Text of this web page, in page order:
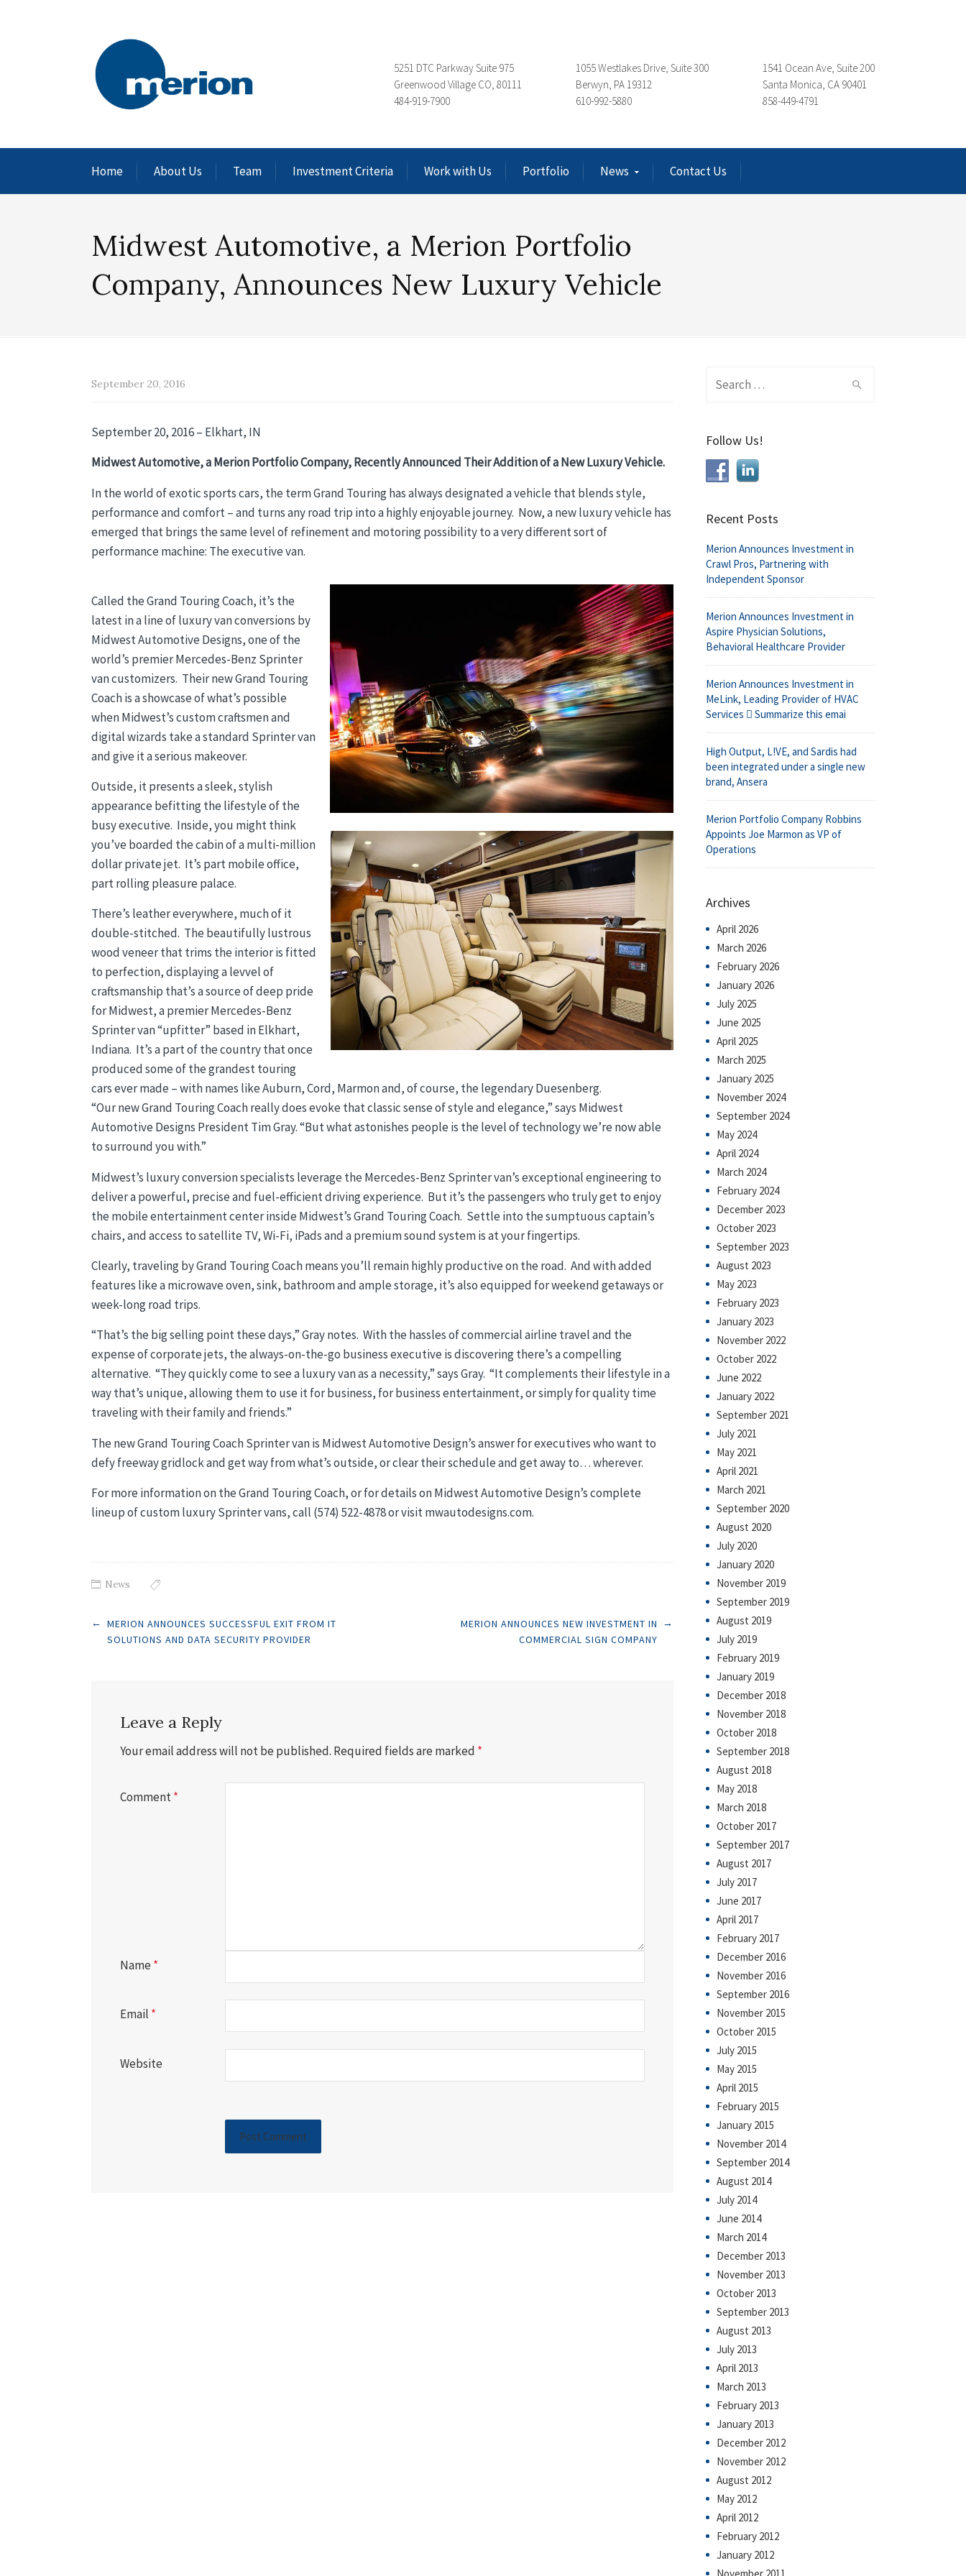
1541 Ocean Ave, Suite 200
Santa Monica, CA 90401
858-449-4791
1055 Westlakes Drive, Suite 300
Berwyn, PA 19312
610-992-5880
5251 DTC Parkway Suite 975
Greenwood Village CO, 80111
484-919-7900
Home About Us Team Investment Criteria Work with Us Portfolio News Contact Us
Midwest Automotive, a Merion Portfolio
Company, Announces New Luxury Vehicle
September 20, 2016
September 20, 2016 – Elkhart, IN
Midwest Automotive, a Merion Portfolio Company, Recently Announced Their Addition of a New Luxury Vehicle.
In the world of exotic sports cars, the term Grand Touring has always designated a vehicle that blends style,
performance and comfort – and turns any road trip into a highly enjoyable journey. Now, a new luxury vehicle has
emerged that brings the same level of refinement and motoring possibility to a very different sort of
performance machine: The executive van.
Called the Grand Touring Coach, it’s the
latest in a line of luxury van conversions by
Midwest Automotive Designs, one of the
world’s premier Mercedes-Benz Sprinter
van customizers. Their new Grand Touring
Coach is a showcase of what’s possible
when Midwest’s custom craftsmen and
digital wizards take a standard Sprinter van
and give it a serious makeover.
Outside, it presents a sleek, stylish
appearance befitting the lifestyle of the
busy executive. Inside, you might think
you’ve boarded the cabin of a multi-million
dollar private jet. It’s part mobile office,
part rolling pleasure palace.
There’s leather everywhere, much of it
double-stitched. The beautifully lustrous
wood veneer that trims the interior is fitted
to perfection, displaying a levvel of
craftsmanship that’s a source of deep pride
for Midwest, a premier Mercedes-Benz
Sprinter van “upfitter” based in Elkhart,
Indiana. It’s a part of the country that once
produced some of the grandest touring
cars ever made – with names like Auburn, Cord, Marmon and, of course, the legendary Duesenberg.
“Our new Grand Touring Coach really does evoke that classic sense of style and elegance,” says Midwest
Automotive Designs President Tim Gray. “But what astonishes people is the level of technology we’re now able
to surround you with.”
Midwest’s luxury conversion specialists leverage the Mercedes-Benz Sprinter van’s exceptional engineering to
deliver a powerful, precise and fuel-efficient driving experience. But it’s the passengers who truly get to enjoy
the mobile entertainment center inside Midwest’s Grand Touring Coach. Settle into the sumptuous captain’s
chairs, and access to satellite TV, Wi-Fi, iPads and a premium sound system is at your fingertips.
Clearly, traveling by Grand Touring Coach means you’ll remain highly productive on the road. And with added
features like a microwave oven, sink, bathroom and ample storage, it’s also equipped for weekend getaways or
week-long road trips.
“That’s the big selling point these days,” Gray notes. With the hassles of commercial airline travel and the
expense of corporate jets, the always-on-the-go business executive is discovering there’s a compelling
alternative. “They quickly come to see a luxury van as a necessity,” says Gray. “It complements their lifestyle in a
way that’s unique, allowing them to use it for business, for business entertainment, or simply for quality time
traveling with their family and friends.”
The new Grand Touring Coach Sprinter van is Midwest Automotive Design’s answer for executives who want to
defy freeway gridlock and get way from what’s outside, or clear their schedule and get away to… wherever.
For more information on the Grand Touring Coach, or for details on Midwest Automotive Design’s complete
lineup of custom luxury Sprinter vans, call (574) 522-4878 or visit mwautodesigns.com.
News
Post
← MERION ANNOUNCES SUCCESSFUL EXIT FROM IT
SOLUTIONS AND DATA SECURITY PROVIDER
MERION ANNOUNCES NEW INVESTMENT IN
COMMERCIAL SIGN COMPANY
→
Leave a Reply
Your email address will not be published. Required fields are marked *
Comment*
Name *
Email *
Website
Follow Us!
Recent Posts
Merion Announces Investment in
Crawl Pros, Partnering with
Independent Sponsor
Merion Announces Investment in
Aspire Physician Solutions,
Behavioral Healthcare Provider
Merion Announces Investment in
MeLink, Leading Provider of HVAC
Services  Summarize this emai
High Output, L!VE, and Sardis had
been integrated under a single new
brand, Ansera
Merion Portfolio Company Robbins
Appoints Joe Marmon as VP of
Operations
Archives
April 2026
March 2026
February 2026
January 2026
July 2025
June 2025
April 2025
March 2025
January 2025
November 2024
September 2024
May 2024
April 2024
March 2024
February 2024
December 2023
October 2023
September 2023
August 2023
May 2023
February 2023
January 2023
November 2022
October 2022
June 2022
January 2022
September 2021
July 2021
May 2021
April 2021
March 2021
September 2020
August 2020
July 2020
January 2020
November 2019
September 2019
August 2019
July 2019
February 2019
January 2019
December 2018
November 2018
October 2018
September 2018
August 2018
May 2018
March 2018
October 2017
September 2017
August 2017
July 2017
June 2017
April 2017
February 2017
December 2016
November 2016
September 2016
November 2015
October 2015
July 2015
May 2015
April 2015
February 2015
January 2015
November 2014
September 2014
August 2014
July 2014
June 2014
March 2014
December 2013
November 2013
October 2013
September 2013
August 2013
July 2013
April 2013
March 2013
February 2013
January 2013
December 2012
November 2012
August 2012
May 2012
April 2012
February 2012
January 2012